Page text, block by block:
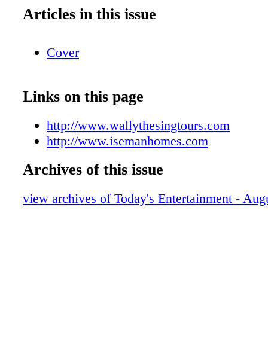
info and our tour schedule.
MN 56401 218-829-3278 •
true
Articles in this issue
Cover
Links on this page
http://www.wallythesingtours.com
http://www.isemanhomes.com
Archives of this issue
view archives of Today's Entertainment -